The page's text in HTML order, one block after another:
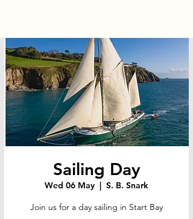
Sailing Day
Wed 06 May
  |
S. B. Snark
Join us for a day sailing in Start Bay